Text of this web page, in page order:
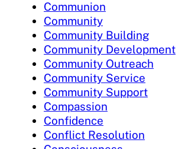
Communion
Community
Community Building
Community Development
Community Outreach
Community Service
Community Support
Compassion
Confidence
Conflict Resolution